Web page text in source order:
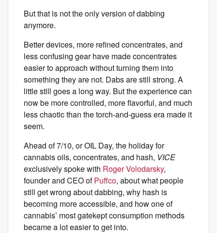
But that is not the only version of dabbing
anymore.
Better devices, more refined concentrates, and
less confusing gear have made concentrates
easier to approach without turning them into
something they are not. Dabs are still strong. A
little still goes a long way. But the experience can
now be more controlled, more flavorful, and much
less chaotic than the torch-and-guess era made it
seem.
Ahead of 7/10, or OIL Day, the holiday for
cannabis oils, concentrates, and hash, VICE
exclusively spoke with Roger Volodarsky,
founder and CEO ofPuffco, about what people
still get wrong about dabbing, why hash is
becoming more accessible, and how one of
cannabis’ most gatekept consumption methods
became a lot easier to get into.